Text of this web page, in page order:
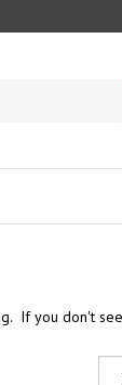
If you don't